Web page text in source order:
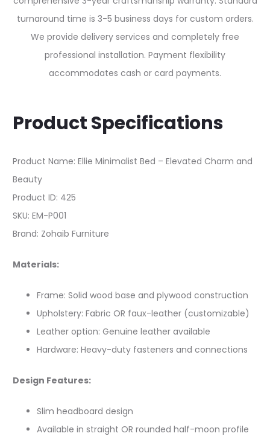
turnaround time is 3-5 business days for custom orders.
We provide delivery services and completely free
professional installation. Payment flexibility
accommodates cash or card payments.
Product Specifications
Product Name: Ellie Minimalist Bed – Elevated Charm and
Beauty
Product ID: 425
SKU: EM-P001
Brand: Zohaib Furniture
Materials:
Frame: Solid wood base and plywood construction
Upholstery: Fabric OR faux-leather (customizable)
Leather option: Genuine leather available
Hardware: Heavy-duty fasteners and connections
Design Features:
Slim headboard design
Available in straight OR rounded half-moon profile